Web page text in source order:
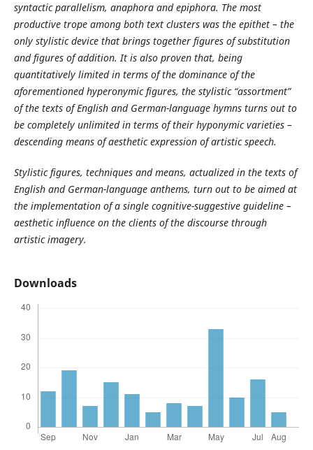
syntactic parallelism, anaphora and epiphora. The most
productive trope among both text clusters was the epithet – the
only stylistic device that brings together figures of substitution
and figures of addition. It is also proven that, being
quantitatively limited in terms of the dominance of the
aforementioned hyperonymic figures, the stylistic “assortment”
of the texts of English and German-language hymns turns out to
be completely unlimited in terms of their hyponymic varieties –
descending means of aesthetic expression of artistic speech.
Stylistic figures, techniques and means, actualized in the texts of
English and German-language anthems, turn out to be aimed at
the implementation of a single cognitive-suggestive guideline –
aesthetic influence on the clients of the discourse through
artistic imagery.
Downloads